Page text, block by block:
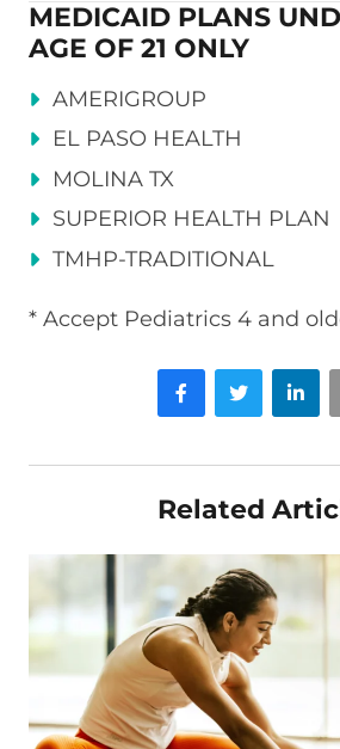
MEDICAID PLANS
AGE OF 21 ONLY
AMERIGROUP
EL PASO HEALTH
MOLINA TX
SUPERIOR HEALTH PLAN
TMHP-TRADITIONAL
* Accept Pediatrics 4 and
FacebookTwitter
Related